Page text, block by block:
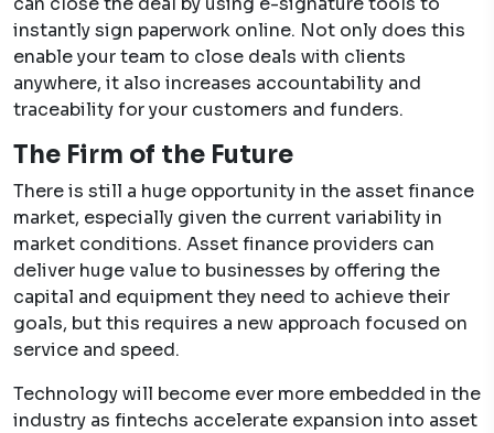
instantly sign paperwork online. Not only does this
enable your team to close deals with clients
anywhere, it also increases accountability and
traceability for your customers and funders.
The Firm of the Future
There is still a huge opportunity in the asset finance
market, especially given the current variability in
market conditions. Asset finance providers can
deliver huge value to businesses by offering the
capital and equipment they need to achieve their
goals, but this requires a new approach focused on
service and speed.
Technology will become ever more embedded in the
industry as fintechs accelerate expansion into asset